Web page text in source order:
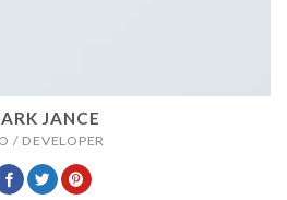
JANCE
/ DEVELOPER